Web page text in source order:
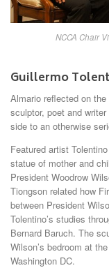
NCCA Chair
Guillermo
Almario reflected on
sculptor, poet and
side to an otherwise
Featured artist
statue of mother and
President Woodrow
Tiongson related how
between President
Tolentino’s studies
Bernard Baruch. The
Wilson’s bedroom at
Washington DC.